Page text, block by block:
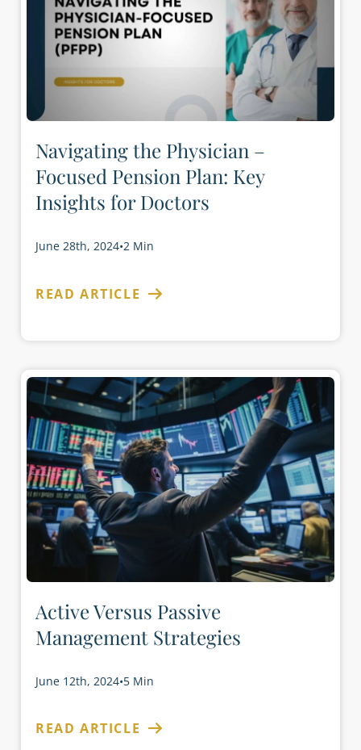
Navigating the Physician –
Focused Pension Plan: Key
Insights for Doctors
June 28th, 2024•2 Min
READ ARTICLE
Active Versus Passive
Management Strategies
June 12th, 2024•5 Min
READ ARTICLE